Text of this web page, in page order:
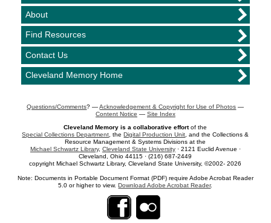
About
Find Resources
Contact Us
Cleveland Memory Home
Questions/Comments? —Acknowledgement & Copyright for Use of Photos —
Content Notice — Site Index
Cleveland Memory is a collaborative effortof the
Special Collections Department , theDigital Production Unit , and the Collections &
Resource Management & Systems Divisions at the
Michael Schwartz Library, Cleveland State University· 2121 Euclid Avenue ·
Cleveland, Ohio 44115 · (216) 687-2449
copyright Michael Schwartz Library, Cleveland State University, ©2002- 2026
Note: Documents in Portable Document Format (PDF) require Adobe Acrobat Reader
5.0 or higher to view.Download Adobe Acrobat Reader.